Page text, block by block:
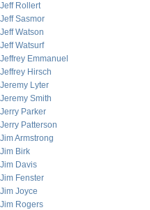
Jeff Rollert
Jeff Sasmor
Jeff Watson
Jeff Watsurf
Jeffrey Emmanuel
Jeffrey Hirsch
Jeremy Lyter
Jeremy Smith
Jerry Parker
Jerry Patterson
Jim Armstrong
Jim Birk
Jim Davis
Jim Fenster
Jim Joyce
Jim Rogers